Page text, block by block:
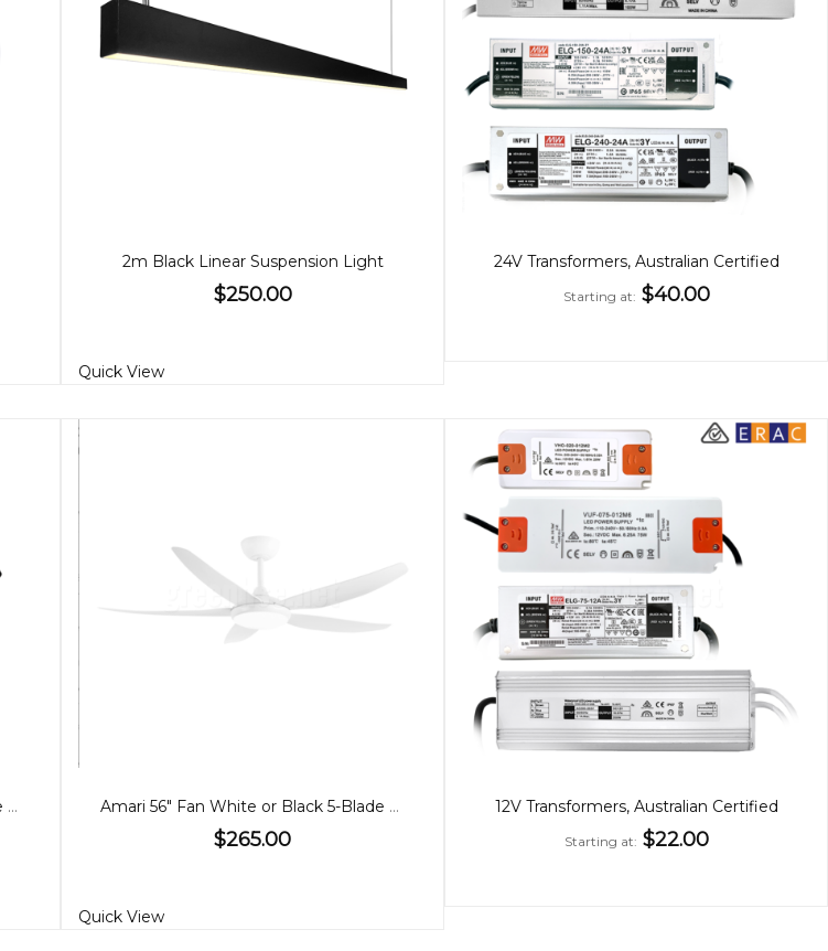
2m Black Linear Suspension Light
$250.00
Quick View
24V Transformers, Australian Certified
Starting at $40.00
Amari 52" Fan Black or White 4-Blade with CCT Light Amari 56" Fan White or Black 5-Blade with CCT Light
$265.00
Quick View
12V Transformers, Australian Certified
Starting at $22.00